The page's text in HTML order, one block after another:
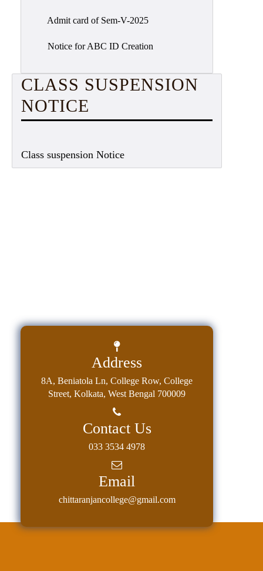
Admit card of Sem-V-2025
Notice for ABC ID Creation
CLASS SUSPENSION
NOTICE
Class suspension Notice
Address
8A, Beniatola Ln, College Row, College
Street, Kolkata, West Bengal 700009
Contact Us
033 3534 4978
Email
chittaranjancollege@gmail.com